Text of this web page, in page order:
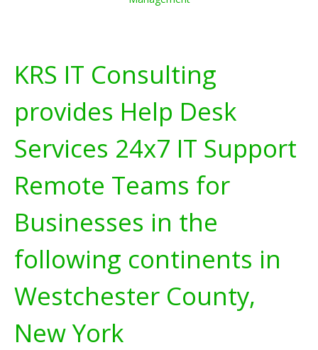
KRS IT Consulting
provides Help Desk
Services 24x7 IT Support
Remote Teams for
Businesses in the
following continents in
Westchester County,
New York